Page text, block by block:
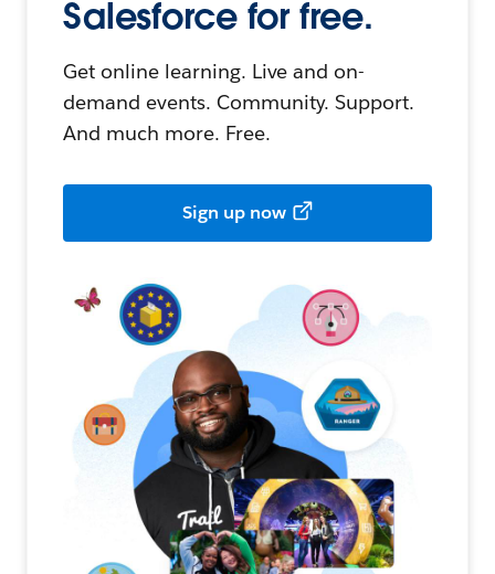
Salesforce for free.
Get online learning. Live and on-
demand events. Community. Support.
And much more. Free.
Sign up now